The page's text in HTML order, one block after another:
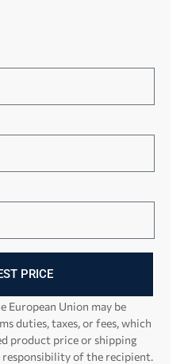
PRICE
European Union may be
duties, taxes, or fees, which
product price or shipping
responsibility of the recipient.